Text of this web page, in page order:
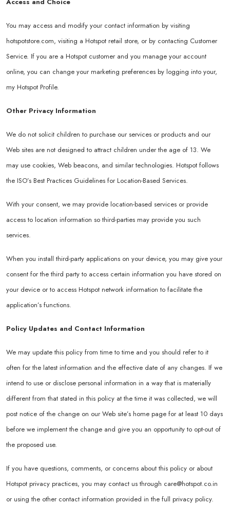
You may access and modify your contact information by visiting
hotspotstore.com, visiting a Hotspot retail store, or by contacting Customer
Service. If you are a Hotspot customer and you manage your account
online, you can change your marketing preferences by logging into your,
my Hotspot Profile.
Other Privacy Information
We do not solicit children to purchase our services or products and our
Web sites are not designed to attract children under the age of 13. We
may use cookies, Web beacons, and similar technologies. Hotspot follows
the ISO’s Best Practices Guidelines for Location-Based Services.
With your consent, we may provide location-based services or provide
access to location information so third-parties may provide you such
services.
When you install third-party applications on your device, you may give your
consent for the third party to access certain information you have stored on
your device or to access Hotspot network information to facilitate the
application’s functions.
Policy Updates and Contact Information
We may update this policy from time to time and you should refer to it
often for the latest information and the effective date of any changes. If we
intend to use or disclose personal information in a way that is materially
different from that stated in this policy at the time it was collected, we will
post notice of the change on our Web site’s home page for at least 10 days
before we implement the change and give you an opportunity to opt-out of
the proposed use.
If you have questions, comments, or concerns about this policy or about
Hotspot privacy practices, you may contact us through care@hotspot.co.in
or using the other contact information provided in the full privacy policy.